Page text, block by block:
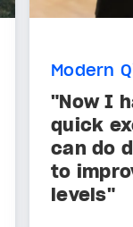
Modern
"Now I
quick
can do
to
levels"